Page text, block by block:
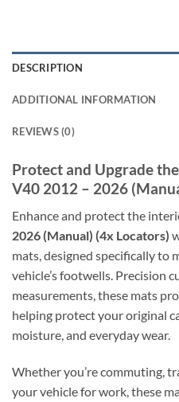
DESCRIPTION
ADDITIONAL INFORMATION
REVIEWS (0)
Protect and Upgrade
V40 2012 – 2026
Enhance and protect the
2026 (Manual) (4x Locators)
mats, designed specifically to
vehicle’s footwells. Precision
measurements, these mats
helping protect your original
moisture, and everyday wear.
Whether you’re commuting,
your vehicle for work, these